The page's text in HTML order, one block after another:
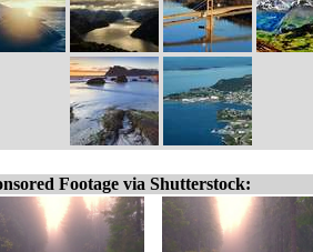
Footage via Shutterstock: